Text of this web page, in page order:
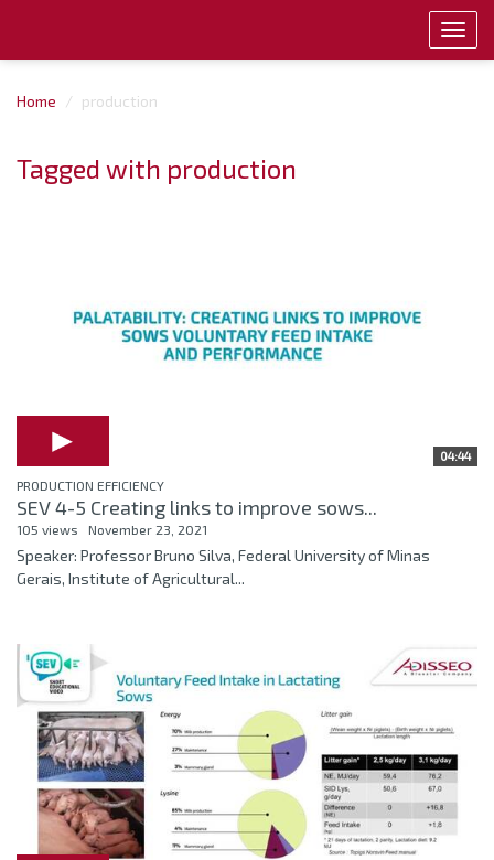
Home production
Tagged with production
04:44
PRODUCTION EFFICIENCY
SEV 4-5 Creating links to improve sows...
105 views November 23, 2021
Speaker: Professor Bruno Silva, Federal University of Minas
Gerais, Institute of Agricultural...